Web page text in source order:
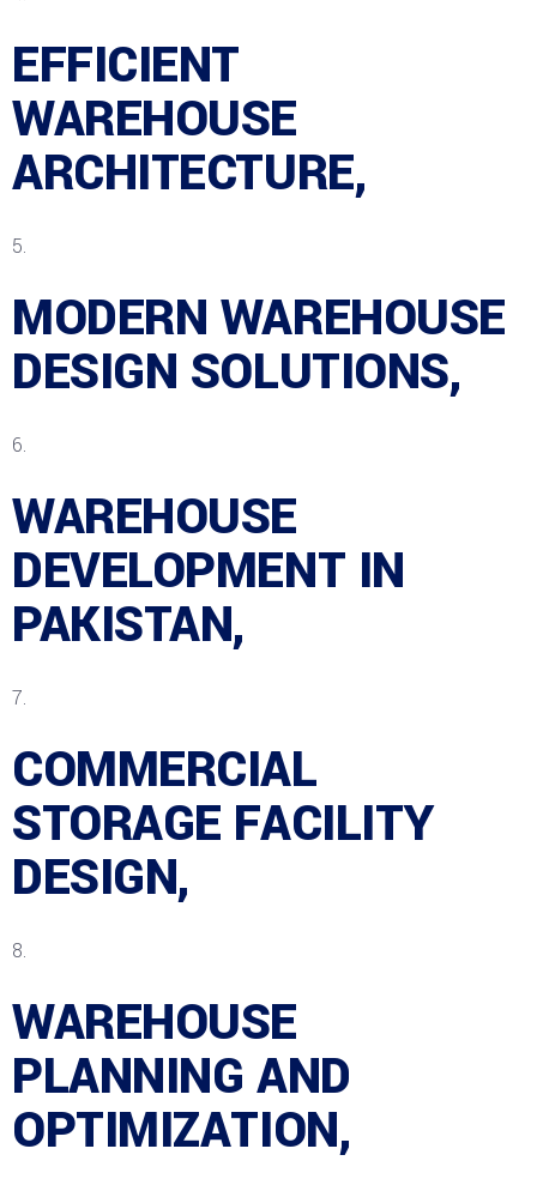
EFFICIENT
WAREHOUSE
ARCHITECTURE,
MODERN WAREHOUSE
DESIGN SOLUTIONS,
WAREHOUSE
DEVELOPMENT IN
PAKISTAN,
COMMERCIAL
STORAGE FACILITY
DESIGN,
WAREHOUSE
PLANNING AND
OPTIMIZATION,